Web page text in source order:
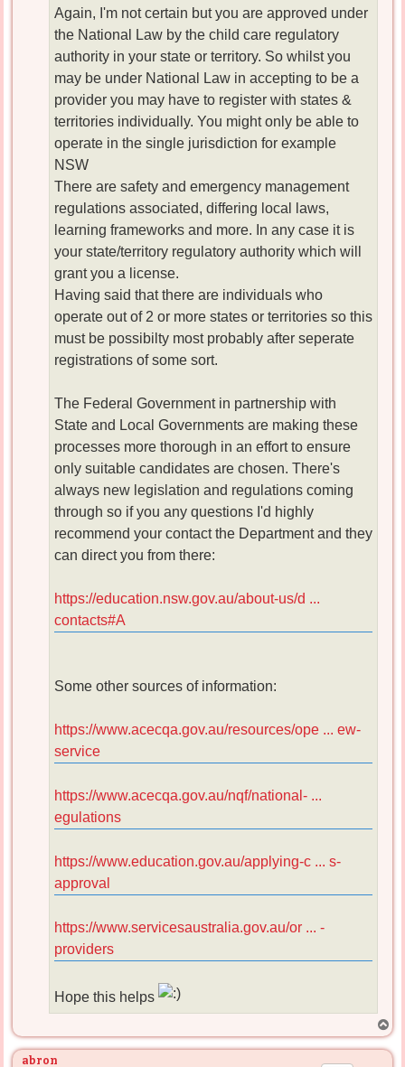
Again, I'm not certain but you are approved under
the National Law by the child care regulatory
authority in your state or territory. So whilst you
may be under National Law in accepting to be a
provider you may have to register with states &
territories individually. You might only be able to
operate in the single jurisdiction for example
NSW
There are safety and emergency management
regulations associated, differing local laws,
learning frameworks and more. In any case it is
your state/territory regulatory authority which will
grant you a license.
Having said that there are individuals who
operate out of 2 or more states or territories so this
must be possibilty most probably after seperate
registrations of some sort.
The Federal Government in partnership with
State and Local Governments are making these
processes more thorough in an effort to ensure
only suitable candidates are chosen. There's
always new legislation and regulations coming
through so if you any questions I'd highly
recommend your contact the Department and they
can direct you from there:
https://education.nsw.gov.au/about-us/d ...
contacts#A
Some other sources of information:
https://www.acecqa.gov.au/resources/ope ... ew-
service
https://www.acecqa.gov.au/nqf/national- ...
egulations
https://www.education.gov.au/applying-c ... s-
approval
https://www.servicesaustralia.gov.au/or ... -
providers
Hope this helps
o
abron